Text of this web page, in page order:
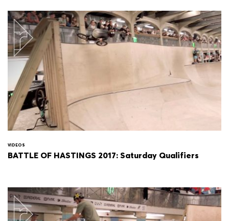
VIDEOS
BATTLE OF HASTINGS 2017: Saturday Qualifiers